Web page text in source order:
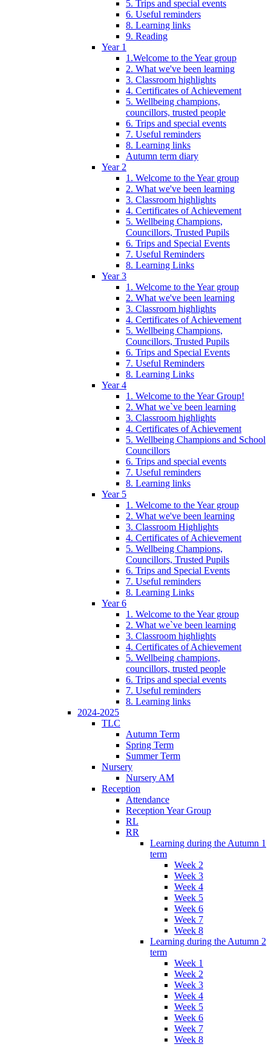
5. Trips and special events
6. Useful reminders
8. Learning links
9. Reading
Year 1
1.Welcome to the Year group
2. What we've been learning
3. Classroom highlights
4. Certificates of Achievement
5. Wellbeing champions,
councillors, trusted people
6. Trips and special events
7. Useful reminders
8. Learning links
Autumn term diary
Year 2
1. Welcome to the Year group
2. What we've been learning
3. Classroom highlights
4. Certificates of Achievement
5. Wellbeing Champions,
Councillors, Trusted Pupils
6. Trips and Special Events
7. Useful Reminders
8. Learning Links
Year 3
1. Welcome to the Year group
2. What we've been learning
3. Classroom highlights
4. Certificates of Achievement
5. Wellbeing Champions,
Councillors, Trusted Pupils
6. Trips and Special Events
7. Useful Reminders
8. Learning Links
Year 4
1. Welcome to the Year Group!
2. What we`ve been learning
3. Classroom highlights
4. Certificates of Achievement
5. Wellbeing Champions and School
Councillors
6. Trips and special events
7. Useful reminders
8. Learning links
Year 5
1. Welcome to the Year group
2. What we've been learning
3. Classroom Highlights
4. Certificates of Achievement
5. Wellbeing Champions,
Councillors, Trusted Pupils
6. Trips and Special Events
7. Useful reminders
8. Learning Links
Year 6
1. Welcome to the Year group
2. What we`ve been learning
3. Classroom highlights
4. Certificates of Achievement
5. Wellbeing champions,
councillors, trusted people
6. Trips and special events
7. Useful reminders
8. Learning links
2024-2025
TLC
Autumn Term
Spring Term
Summer Term
Nursery
Nursery AM
Reception
Attendance
Reception Year Group
RL
RR
Learning during the Autumn 1
term
Week 2
Week 3
Week 4
Week 5
Week 6
Week 7
Week 8
Learning during the Autumn 2
term
Week 1
Week 2
Week 3
Week 4
Week 5
Week 6
Week 7
Week 8